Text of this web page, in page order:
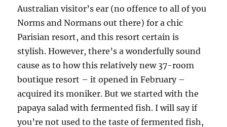
Australian visitor’s ear (no offence to all of you
Norms and Normans out there) for a chic
Parisian resort, and this resort certain is
stylish. However, there’s a wonderfully sound
cause as to how this relatively new 37-room
boutique resort – it opened in February –
acquired its moniker. But we started with the
papaya salad with fermented fish. I will say if
you’re not used to the taste of fermented fish,